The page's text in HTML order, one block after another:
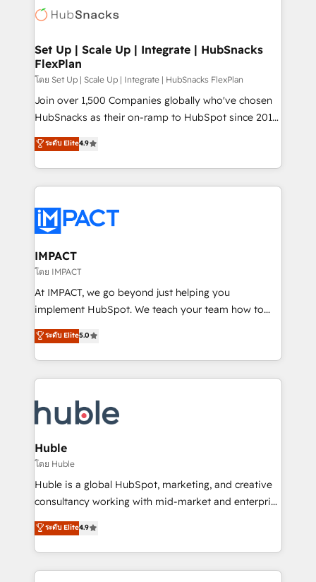
WooCommerce, BuilderTrend, and more Experience
the difference — reach out to see how AI + HubSpot
HubSpot development: websites, custom modules,
marketing, advertising, campaigns, content and
design We connect people, data and technology to
improve customer experiences. With our bright
people, exciting ideas and can-do mentality, we
ensure revenue growth on a daily basis. So tell us
team of 100+ experts is ready for you! Driving digital
growth | www.brightdigital.com
Set Up | Scale Up | Integrate | HubSnacks
FlexPlan
โดย Set Up | Scale Up | Integrate | HubSnacks FlexPlan
Join over 1,500 Companies globally who've chosen
HubSnacks as their on-ramp to HubSpot since 2014
Simple pay-as-you-go plans that accelerate value...
1️⃣ Set Up | Onboarding New or Check-fixing existing
HubSpot portals 2️⃣ Scale Up | 100% HubSpot Task
Execution... Global 24/7 ... All Experts 3️⃣ Integrate |
Slash months from your API Integration project... ⬅️
Click "Contact Business" ⬅️ to access 150+ Kickstart
Integration templates that put HubSpot in the center
of your tech stack, syncing... 🛍️ Shopify or
WooCommerce 💲 Stripe or Paypal 💰 Sage or
Netsuite 🤖 Google or Microsoft ✍️ DocuSign or
the rare Advanced "Custom Integrations"
Accreditation, securely sync data across... 🔄 any
new HubSpot portal with Advanced Website and
CRM Migrations using our in-house "HubScrub" Tool.
ระดับ Elite4.9
IMPACT
โดย IMPACT
At IMPACT, we go beyond just helping you
implement HubSpot. We teach your team how to
master it. As the creators of the Endless Customers
System™ (the next evolution of They Ask, You
Answer), we’re the only HubSpot partner built
entirely around coaching and training. That means
skills, processes, and internal team you need to
attract the right buyers, close deals faster, and grow
without outside dependencies. You’ll learn how to: •
Set up, audit, and organize your HubSpot portal •
Get your sales team fully using HubSpot • Track
pipeline and revenue across the entire buyer journey
growth • Create content and videos that attract
buyers • Use AI to scale smarter Our coaching-led
ระดับ Elite5.0
Huble
โดย Huble
Huble is a global HubSpot, marketing, and creative
consultancy working with mid-market and enterprise
businesses. We go beyond implementation, shaping
the strategy, processes, and teams that turn
HubSpot into a genuine growth engine. Named
HubSpot's Global Partner of the Year in 2024,
ระดับ Elite4.9